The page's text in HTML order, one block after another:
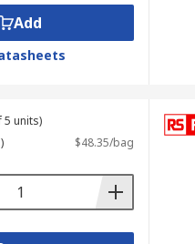
Add
5 units)
$48.35/bag